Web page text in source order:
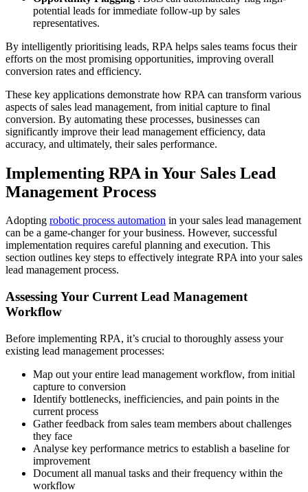
potential leads for immediate follow-up by sales
representatives.
By intelligently prioritising leads, RPA helps sales teams focus their
efforts on the most promising opportunities, improving overall
conversion rates and efficiency.
These key applications demonstrate how RPA can transform various
aspects of sales lead management, from initial capture to final
conversion. By automating these processes, businesses can
significantly improve their lead management efficiency, data
accuracy, and ultimately, their sales performance.
Implementing RPA in Your Sales Lead
Management Process
Adopting robotic process automation in your sales lead management
can be a game-changer for your business. However, successful
implementation requires careful planning and execution. This
section outlines key steps to effectively integrate RPA into your sales
lead management process.
Assessing Your Current Lead Management
Workflow
Before implementing RPA, it’s crucial to thoroughly assess your
existing lead management processes:
Map out your entire lead management workflow, from initial
capture to conversion
Identify bottlenecks, inefficiencies, and pain points in the
current process
Gather feedback from sales team members about challenges
they face
Analyse key performance metrics to establish a baseline for
improvement
Document all manual tasks and their frequency within the
workflow